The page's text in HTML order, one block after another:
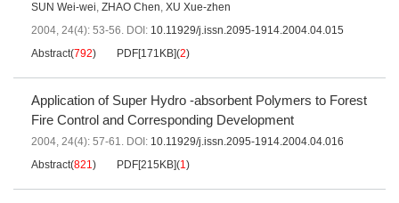
SUN Wei-wei, ZHAO Chen, XU Xue-zhen
2004, 24(4): 53-56. DOI: 10.11929/j.issn.2095-1914.2004.04.015
Abstract(792) PDF[171KB](2)
Application of Super Hydro -absorbent Polymers to Forest
Fire Control and Corresponding Development
2004, 24(4): 57-61. DOI: 10.11929/j.issn.2095-1914.2004.04.016
Abstract(821) PDF[215KB](1)